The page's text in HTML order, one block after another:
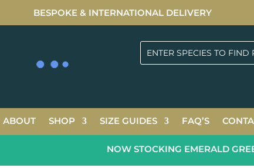
BESPOKE & INTERNATIONAL DELIVERY
ABOUT SHOP SIZE GUIDES FAQ’S
NOW STOCKING EMERALD